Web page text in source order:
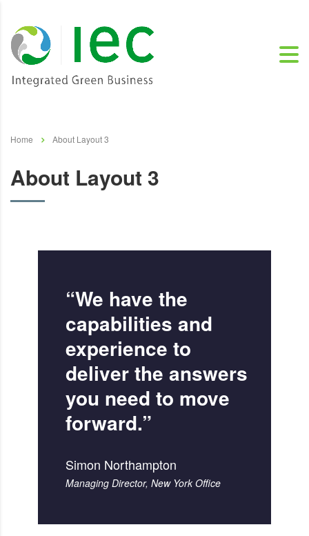
Home About Layout 3
About Layout 3
“We have the
capabilities and
experience to
deliver the answers
you need to move
forward.”
Simon Northampton
Managing Director, New York Office